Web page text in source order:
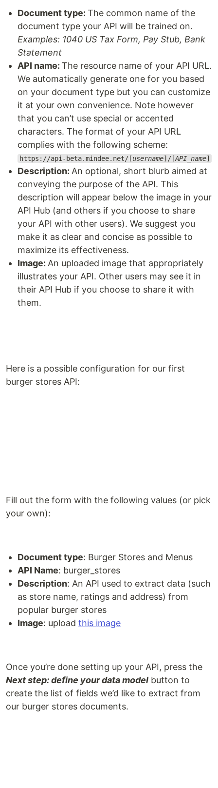
Document type: The common name of the
document type your API will be trained on.
Examples: 1040 US Tax Form, Pay Stub, Bank
Statement
API name: The resource name of your API URL.
We automatically generate one for you based
on your document type but you can customize
it at your own convenience. Note however
that you can’t use special or accented
characters. The format of your API URL
complies with the following scheme:
https://api-beta.mindee.net/[username]/[API_name]
Description: An optional, short blurb aimed at
conveying the purpose of the API. This
description will appear below the image in your
API Hub (and others if you choose to share
your API with other users). We suggest you
make it as clear and concise as possible to
maximize its effectiveness.
Image: An uploaded image that appropriately
illustrates your API. Other users may see it in
their API Hub if you choose to share it with
them.
Here is a possible configuration for our first
burger stores API:
Fill out the form with the following values (or pick
your own):
Document type: Burger Stores and Menus
API Name: burger_stores
Description: An API used to extract data (such
as store name, ratings and address) from
popular burger stores
Image: upload this image
Once you’re done setting up your API, press the
Next step: define your data model button to
create the list of fields we’d like to extract from
our burger stores documents.